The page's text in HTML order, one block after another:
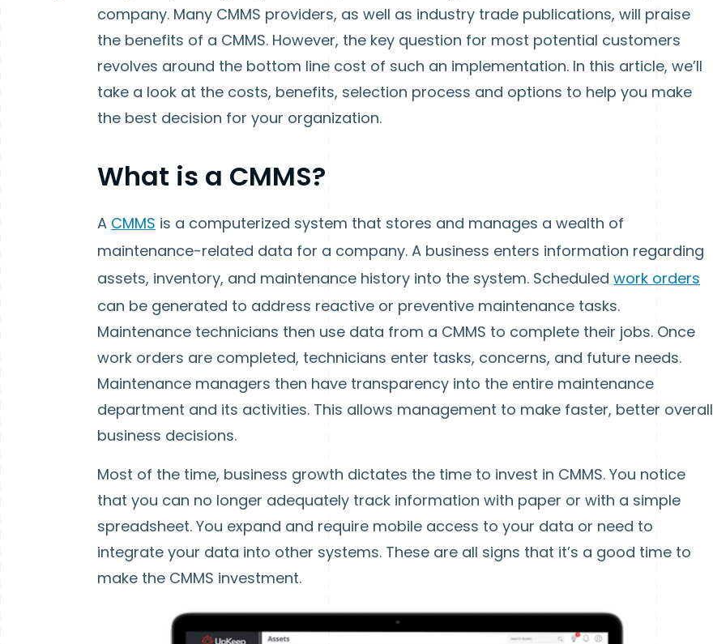
company. Many CMMS providers, as well as industry trade publications, will praise
the benefits of a CMMS. However, the key question for most potential customers
revolves around the bottom line cost of such an implementation. In this article, we’ll
take a look at the costs, benefits, selection process and options to help you make
the best decision for your organization.
What is a CMMS?
A CMMS is a computerized system that stores and manages a wealth of
maintenance-related data for a company. A business enters information regarding
assets, inventory, and maintenance history into the system. Scheduled work orders
can be generated to address reactive or preventive maintenance tasks.
Maintenance technicians then use data from a CMMS to complete their jobs. Once
work orders are completed, technicians enter tasks, concerns, and future needs.
Maintenance managers then have transparency into the entire maintenance
department and its activities. This allows management to make faster, better overall
business decisions.
Most of the time, business growth dictates the time to invest in CMMS. You notice
that you can no longer adequately track information with paper or with a simple
spreadsheet. You expand and require mobile access to your data or need to
integrate your data into other systems. These are all signs that it’s a good time to
make the CMMS investment.